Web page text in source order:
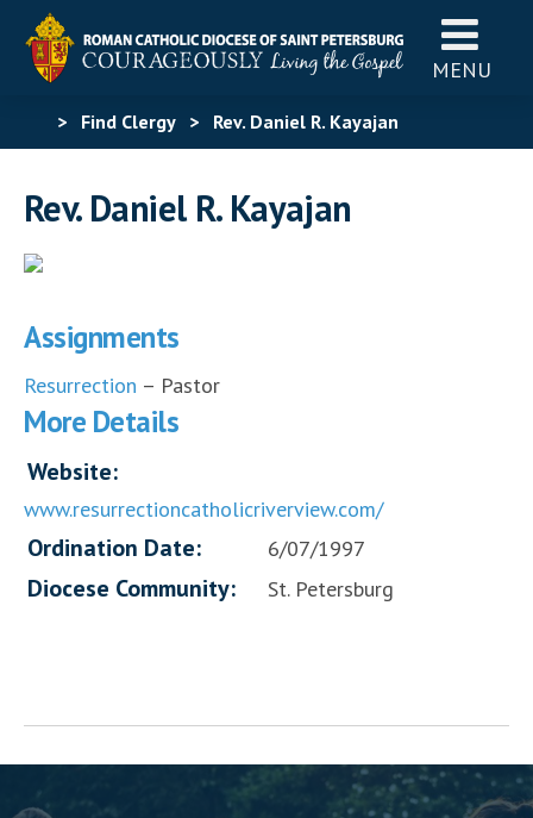
MENU
> Find Clergy> Rev. Daniel R. Kayajan
Rev. Daniel R. Kayajan
Assignments
Resurrection – Pastor
More Details
Website:
www.resurrectioncatholicriverview.com/
Ordination Date: 6/07/1997
Diocese Community: St. Petersburg